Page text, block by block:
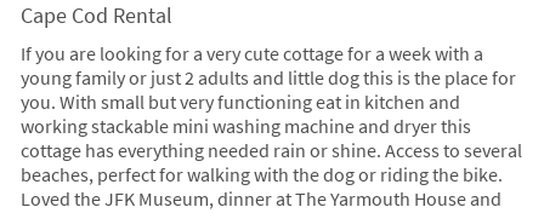
Cape Cod Rental
If you are looking for a very cute cottage for a week with a
young family or just 2 adults and little dog this is the place for
you. With small but very functioning eat in kitchen and
working stackable mini washing machine and dryer this
cottage has everything needed rain or shine. Access to several
beaches, perfect for walking with the dog or riding the bike.
Loved the JFK Museum, dinner at The Yarmouth House and